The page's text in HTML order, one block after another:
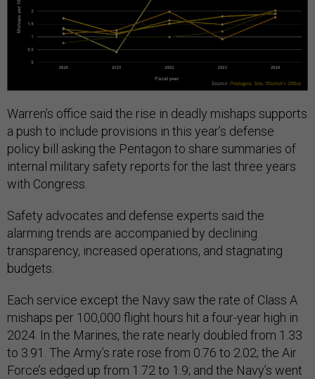
Warren’s office said the rise in deadly mishaps supports
a push to include provisions in this year’s defense
policy bill asking the Pentagon to share summaries of
internal military safety reports for the last three years
with Congress.
Safety advocates and defense experts said the
alarming trends are accompanied by declining
transparency, increased operations, and stagnating
budgets.
Each service except the Navy saw the rate of Class A
mishaps per 100,000 flight hours hit a four-year high in
2024. In the Marines, the rate nearly doubled from 1.33
to 3.91. The Army’s rate rose from 0.76 to 2.02; the Air
Force’s edged up from 1.72 to 1.9; and the Navy’s went